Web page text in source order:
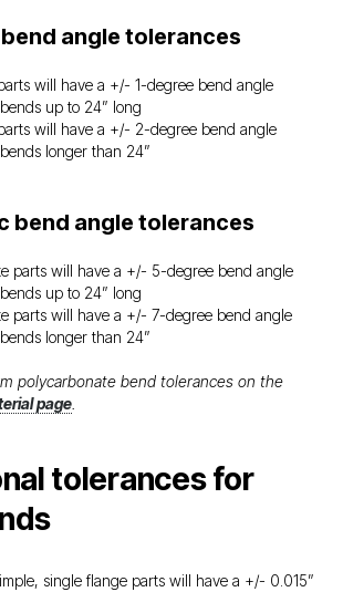
angle tolerances
will have a +/- 1-degree bend angle
up to 24” long
will have a +/- 2-degree bend angle
longer than 24”
bend angle tolerances
parts will have a +/- 5-degree bend angle
up to 24” long
parts will have a +/- 7-degree bend angle
longer than 24”
polycarbonate bend tolerances on the
page
tolerances for
single flange parts will have a +/- 0.015”